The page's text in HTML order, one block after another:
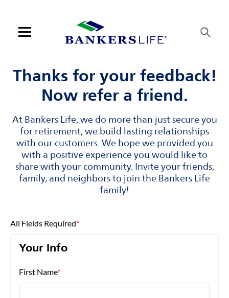
Open mobile menu
Contact us
Find an agent
Find a product
Provider portal
FAQ
About Us
Thanks for your feedback!
Now refer a friend.
At Bankers Life, we do more than just secure you
for retirement, we build lasting relationships
with our customers. We hope we provided you
with a positive experience you would like to
share with your community. Invite your friends,
family, and neighbors to join the Bankers Life
family!
All Fields Required*
Your Info
First Name*